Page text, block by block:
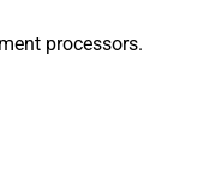
processors.